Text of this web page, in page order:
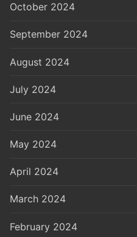
October 2024
September 2024
August 2024
July 2024
June 2024
May 2024
April 2024
March 2024
February 2024